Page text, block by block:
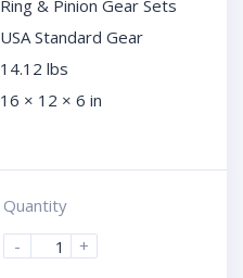
Ring & Pinion Gear Sets
USA Standard Gear
14.12 lbs
16 × 12 × 6 in
Quantity
-
+